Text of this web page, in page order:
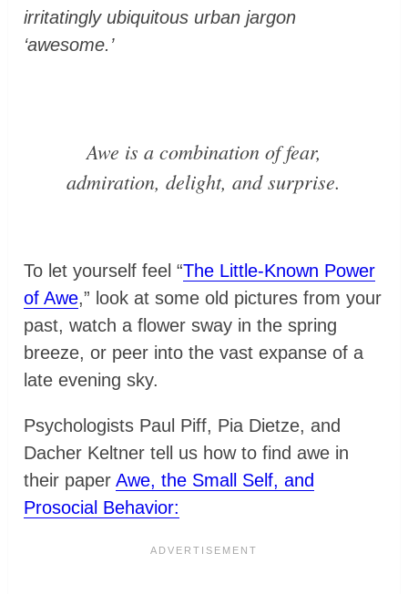
irritatingly ubiquitous urban jargon
‘awesome.’
Awe is a combination of fear,
admiration, delight, and surprise.
To let yourself feel “The Little-Known Power
of Awe,” look at some old pictures from your
past, watch a flower sway in the spring
breeze, or peer into the vast expanse of a
late evening sky.
Psychologists Paul Piff, Pia Dietze, and
Dacher Keltner tell us how to find awe in
their paperAwe, the Small Self, and
Prosocial Behavior: